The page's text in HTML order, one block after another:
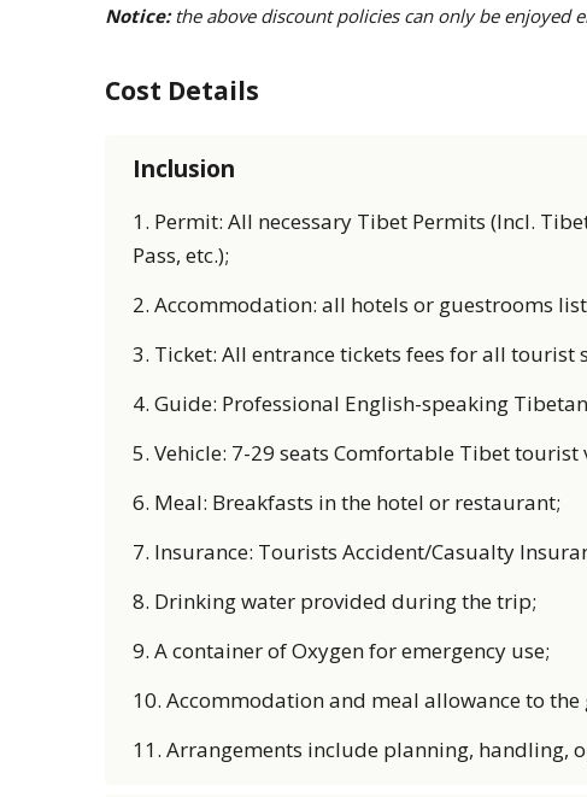
Notice:the above discount policies can only be enjoyed
Cost Details
Inclusion
1. Permit: All necessary Tibet Permits (Incl.
Pass, etc.);
2. Accommodation: all hotels or guestrooms
3. Ticket: All entrance tickets fees for all tourist
4. Guide: Professional English-speaking
5. Vehicle: 7-29 seats Comfortable Tibet
6. Meal: Breakfasts in the hotel or restaurant;
7. Insurance: Tourists Accident/Casualty
8. Drinking water provided during the trip;
9. A container of Oxygen for emergency use;
10. Accommodation and meal allowance to
11. Arrangements include planning, handling,